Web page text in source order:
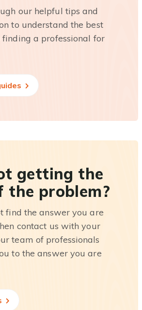
our helpful tips and
to understand the best
a professional for
getting the
the problem?
find the answer you are
contact us with your
team of professionals
to the answer you are